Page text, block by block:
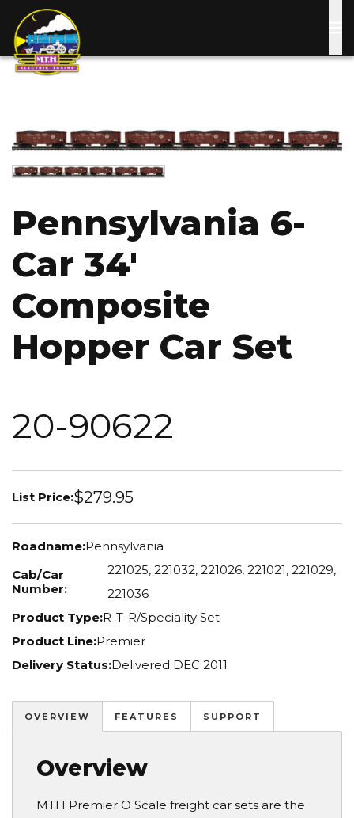
main
Image
Image
Pennsylvania 6-
Car 34'
Composite
Hopper Car Set
20-90622
List Price:$279.95
Roadname:Pennsylvania
Cab/Car
Number:
221025, 221032, 221026, 221021, 221029,
221036
Product Type:R-T-R/Speciality Set
Product Line:Premier
Delivery Status:Delivered DEC 2011
OVERVIEW FEATURES SUPPORT
Overview
MTH Premier O Scale freight car sets are the